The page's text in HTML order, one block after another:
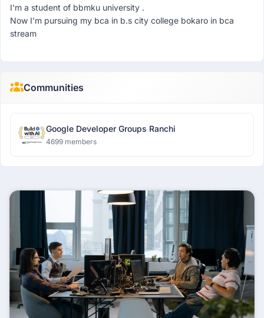
I'm a student of bbmku university .
Now I'm pursuing my bca in b.s city college bokaro in bca
stream
Communities
Google Developer Groups Ranchi
4699 members